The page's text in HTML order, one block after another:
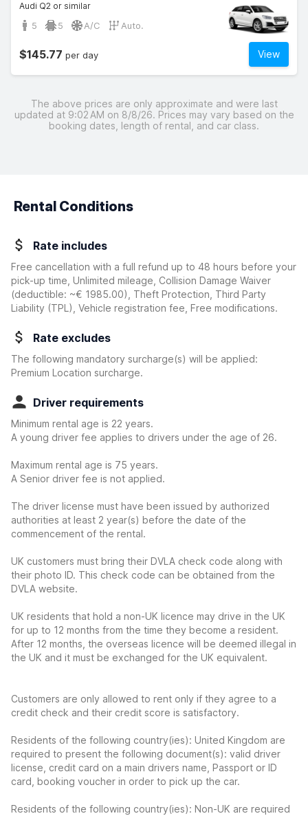
Audi Q2 or similar
5 5 A/C Auto.
View
$145.77 per day
The above prices are only approximate and were last
updated at 9:02 AM on 8/8/26. Prices may vary based on the
booking dates, length of rental, and car class.
Rental Conditions
Rate includes
Free cancellation with a full refund up to 48 hours before your
pick-up time, Unlimited mileage, Collision Damage Waiver
(deductible: ~€ 1985.00)
, Theft Protection, Third Party
Liability (TPL), Vehicle registration fee, Free modifications.
Rate excludes
The following mandatory surcharge(s) will be applied:
Premium Location surcharge.
Driver requirements
Minimum rental age is 22 years.
A young driver fee applies to drivers under the age of 26.
Maximum rental age is 75 years.
A Senior driver fee is not applied.
The driver license must have been issued by authorized
authorities at least 2 year(s) before the date of the
commencement of the rental.
UK customers must bring their DVLA check code along with
their photo ID. This check code can be obtained from the
DVLA website.
UK residents that hold a non-UK licence may drive in the UK
for up to 12 months from the time they become a resident.
After 12 months, the overseas licence will be deemed illegal in
the UK and it must be exchanged for the UK equivalent.
Customers are only allowed to rent only if they agree to a
credit check and their credit score is satisfactory.
Residents of the following country(ies): United Kingdom are
required to present the following document(s): valid driver
license, credit card on a main drivers name, Passport or ID
card, booking voucher in order to pick up the car.
Residents of the following country(ies): Non-UK are required